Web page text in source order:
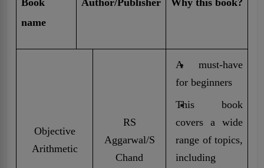
name
Objective
Arithmetic
RS
Aggarwal/S
Chand
A must-have
for beginners
This book
covers a wide
range of topics,
including